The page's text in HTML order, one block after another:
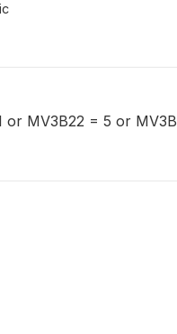
or MV3B22 = 5 or